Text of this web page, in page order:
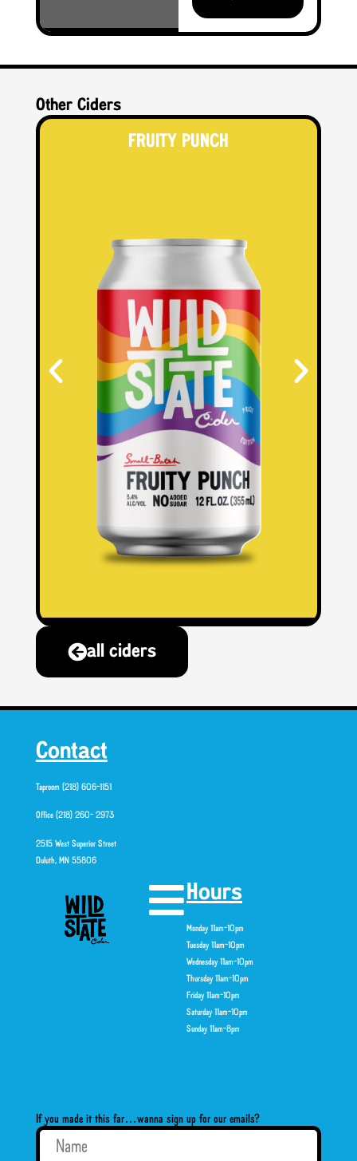
Other Ciders
FRUITY PUNCH
all ciders
Contact
Taproom (218) 606-1151
Office (218) 260- 2973
2515 West Superior Street
Duluth, MN 55806
Hours
Monday 11am-10pm
Tuesday 11am-10pm
Wednesday 11am-10pm
Thursday 11am-10pm
Friday 11am-10pm
Saturday 11am-10pm
Sunday 11am-8pm
If you made it this far…wanna sign up for our emails?